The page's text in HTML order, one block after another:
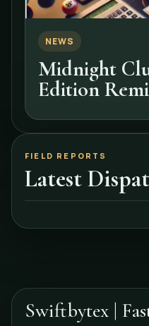
NEWS
Midnight
Edition
FIELD REPORTS
Latest
Swiftbytex |